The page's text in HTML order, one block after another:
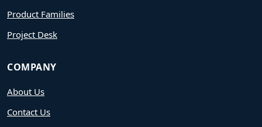
Product Families
Project Desk
COMPANY
About Us
Contact Us